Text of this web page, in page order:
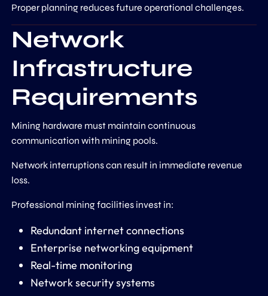
Proper planning reduces future operational challenges.
Network
Infrastructure
Requirements
Mining hardware must maintain continuous
communication with mining pools.
Network interruptions can result in immediate revenue
loss.
Professional mining facilities invest in:
Redundant internet connections
Enterprise networking equipment
Real-time monitoring
Network security systems